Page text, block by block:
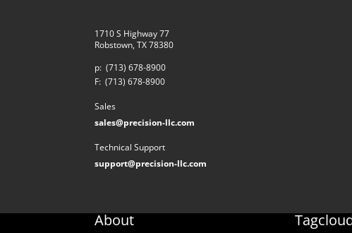
1710 S Highway 77
Robstown, TX 78380
p: (713) 678-8900
F: (713) 678-8900
Sales
sales@precision-llc.com
Technical Support
support@precision-llc.com
About